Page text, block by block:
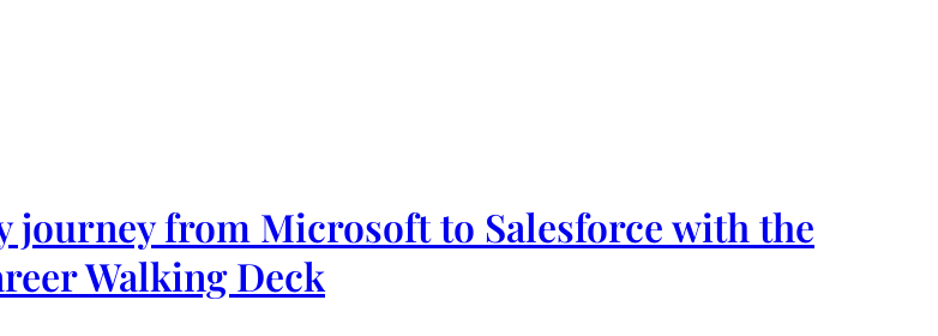
journey from Microsoft to Salesforce with the
Walking Deck